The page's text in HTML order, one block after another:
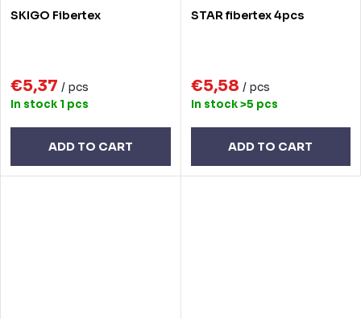
SKIGO Fibertex
€5,37 / pcs
In stock 1 pcs
ADD TO CART
STAR fibertex 4pcs
€5,58 / pcs
In stock>5 pcs
ADD TO CART